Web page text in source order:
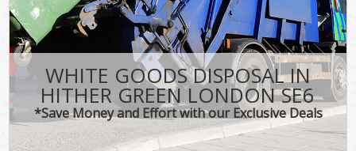
WHITE GOODS DISPOSAL IN
HITHER GREEN LONDON SE6
*Save Money and Effort with our Exclusive Deals